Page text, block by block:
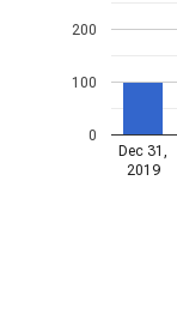
Dec 31,
2019
0
100
200